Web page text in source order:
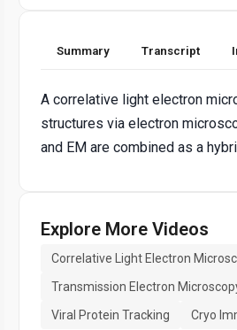
Summary Transcript
A correlative light electron
structures via electron
and EM are combined as a
Explore More Videos
Correlative Light Electron
Transmission Electron
Viral Protein Tracking
Cryo